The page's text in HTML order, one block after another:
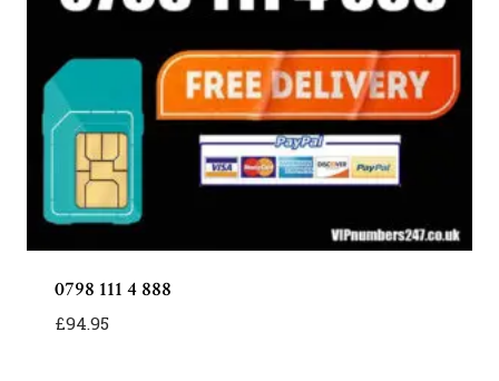
0798 111 4 888
£94.95